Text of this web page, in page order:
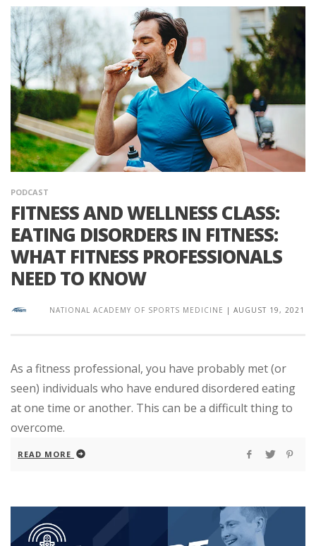
PODCAST
FITNESS AND WELLNESS CLASS:
EATING DISORDERS IN FITNESS:
WHAT FITNESS PROFESSIONALS
NEED TO KNOW
NATIONAL ACADEMY OF SPORTS MEDICINE | AUGUST 19, 2021
As a fitness professional, you have probably met (or
seen) individuals who have endured disordered eating
at one time or another. This can be a difficult thing to
overcome.
READ MORE